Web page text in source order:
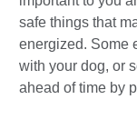
safe things that
energized. Some
with your dog, or
ahead of time by